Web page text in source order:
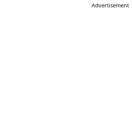
Advertisement